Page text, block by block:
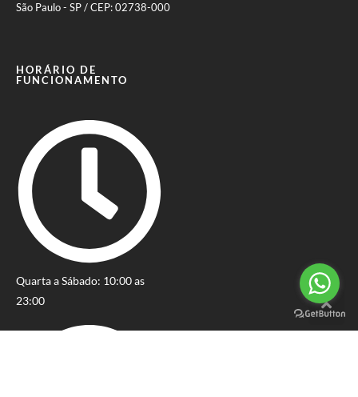
São Paulo - SP / CEP: 02738-000
HORÁRIO DE
FUNCIONAMENTO
Quarta a Sábado: 10:00 as
23:00